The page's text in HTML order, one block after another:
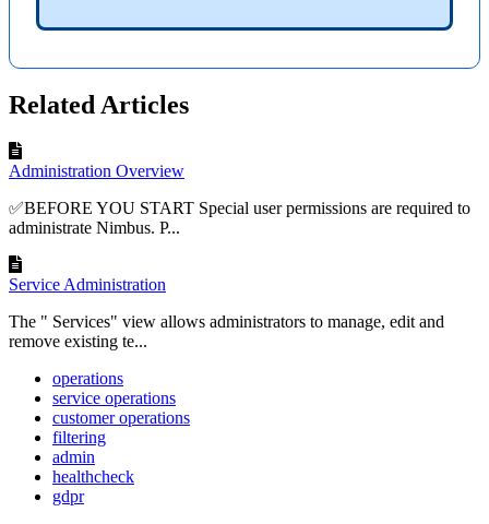
Related Articles
Administration Overview
✅BEFORE YOU START Special user permissions are required to
administrate Nimbus. P...
Service Administration
The " Services" view allows administrators to manage, edit and
remove existing te...
operations
service operations
customer operations
filtering
admin
healthcheck
gdpr